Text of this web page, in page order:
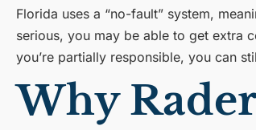
Florida uses a “no-fault” system,
serious, you may be able to get extra
you’re partially responsible, you can
Why